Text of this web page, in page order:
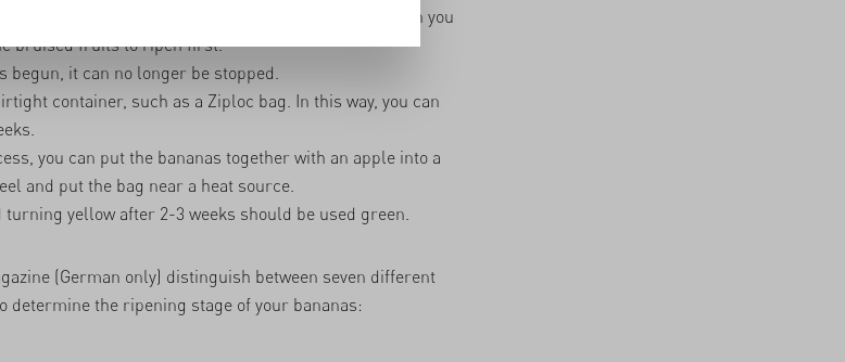
the bruised ones from the unbruised ones when you
bruised fruits to ripen first.
begun, it can no longer be stopped.
container, such as a Ziploc bag. In this way, you can
you can put the bananas together with an apple into a
and put the bag near a heat source.
yellow after 2-3 weeks should be used green.
(German only) distinguish between seven different
determine the ripening stage of your bananas: